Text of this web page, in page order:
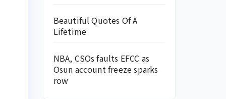
Beautiful Quotes Of A
Lifetime
NBA, CSOs faults EFCC as
Osun account freeze sparks
row